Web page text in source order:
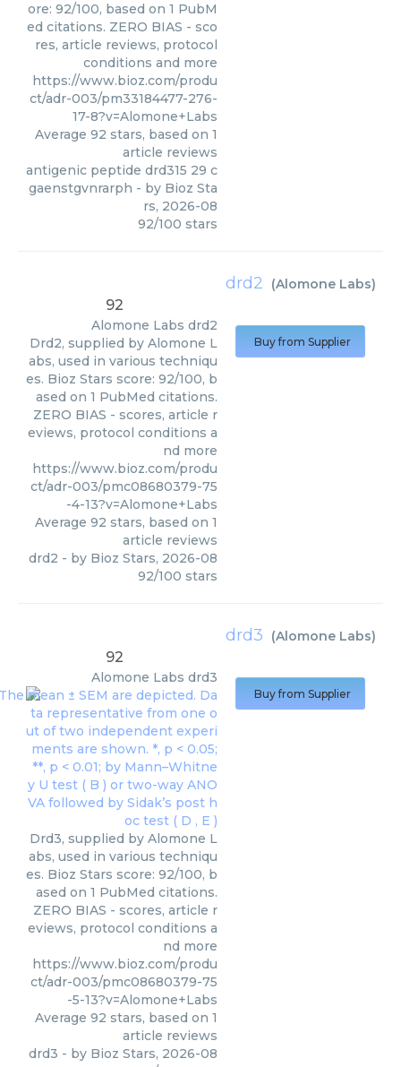
ore: 92/100, based on 1 PubM
ed citations. ZERO BIAS - sco
res, article reviews, protocol
conditions and more
https://www.bioz.com/produ
ct/adr-003/pm33184477-276-
17-8?v=Alomone+Labs
Average 92 stars, based on 1
article reviews
antigenic peptide drd315 29 c
gaenstgvnrarph - by Bioz Sta
rs, 2026-08
92/100 stars
drd2 (Alomone Labs)
92
Alomone Labs drd2
Drd2, supplied by Alomone L
abs, used in various techniqu
es. Bioz Stars score: 92/100, b
ased on 1 PubMed citations.
ZERO BIAS - scores, article r
eviews, protocol conditions a
nd more
https://www.bioz.com/produ
ct/adr-003/pmc08680379-75
-4-13?v=Alomone+Labs
Average 92 stars, based on 1
article reviews
drd2 - by Bioz Stars, 2026-08
92/100 stars
Buy from Supplier
drd3 (Alomone Labs)
92
Alomone Labs drd3
Drd3, supplied by Alomone L
abs, used in various techniqu
es. Bioz Stars score: 92/100, b
ased on 1 PubMed citations.
ZERO BIAS - scores, article r
eviews, protocol conditions a
nd more
https://www.bioz.com/produ
ct/adr-003/pmc08680379-75
-5-13?v=Alomone+Labs
Average 92 stars, based on 1
article reviews
drd3 - by Bioz Stars, 2026-08
Buy from Supplier